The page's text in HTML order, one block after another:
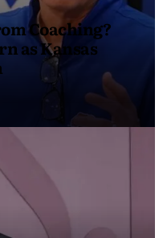
Coaching?
as Kansas